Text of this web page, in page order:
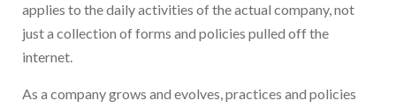
applies to the daily activities of the actual company, not
just a collection of forms and policies pulled off the
internet.
As a company grows and evolves, practices and policies